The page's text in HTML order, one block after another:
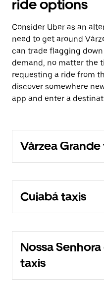
ride options
Consider Uber as an
need to get around
can trade flagging
demand, no matter the
requesting a ride from
discover somewhere
app and enter a
Várzea Grande
Cuiabá taxis
Nossa
taxis